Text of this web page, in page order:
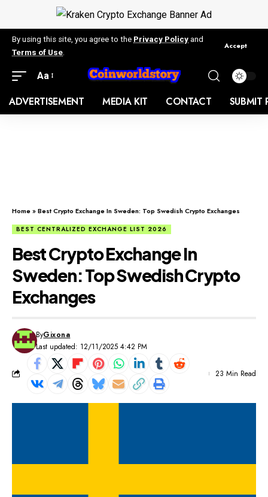
By using this site, you agree to the Privacy Policy and
Terms of Use
Accept
Aa
ADVERTISEMENT MEDIA KIT CONTACT SUBMIT
Home»Best Crypto Exchange In Sweden: Top Swedish Crypto Exchanges
BEST CENTRALIZED EXCHANGE LIST 2026
Best Crypto Exchange In
Sweden: Top Swedish Crypto
Exchanges
Last updated: 12/11/2025 4:42 PM
ByGixona
23 Min Read